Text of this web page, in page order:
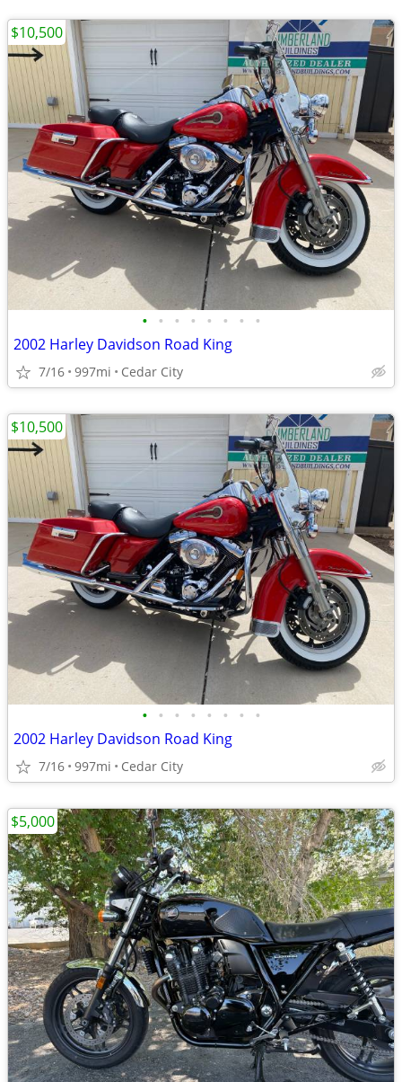
• • • • • • • •
2002 Harley Davidson Road King
7/16 997mi Cedar City
$10,500
• • • • • • • •
2002 Harley Davidson Road King
7/16 997mi Cedar City
$10,500
$5,000